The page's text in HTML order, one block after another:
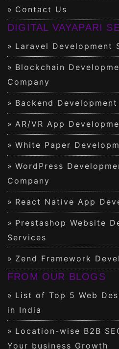
Contact Us
DIGITAL VAYAPARI
Laravel Development
Blockchain
Company
Backend
AR/VR App
White Paper
WordPress
Company
React Native App
Prestashop Website
Services
Zend Framework
FROM OUR BLOGS
List of Top 5 Web
in India
Location-wise B2B
Your business Growth